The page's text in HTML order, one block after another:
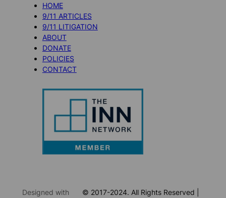
HOME
9/11 ARTICLES
9/11 LITIGATION
ABOUT
DONATE
POLICIES
CONTACT
Designed with
© 2017-2024. All Rights Reserved |